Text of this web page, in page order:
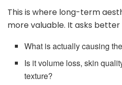
This is where long-term
more valuable. It asks better
What is actually causing
Is it volume loss, skin
texture?